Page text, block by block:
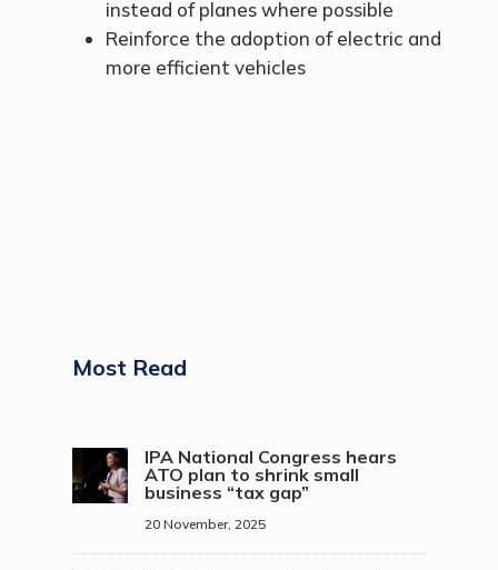
instead of planes where possible
Reinforce the adoption of electric and
more efficient vehicles
Most Read
IPA National Congress hears
ATO plan to shrink small
business “tax gap”
20 November, 2025